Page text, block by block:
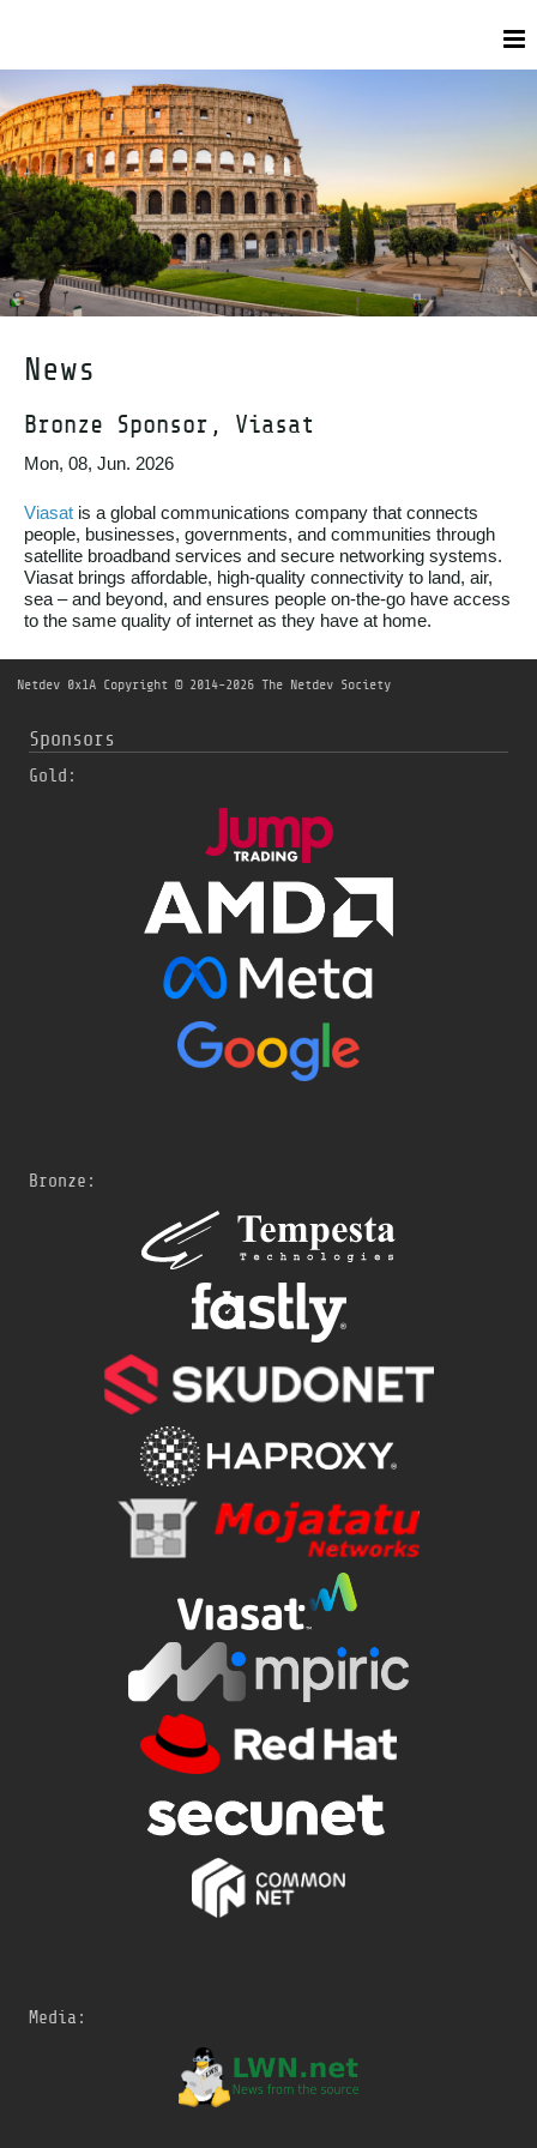
News
Bronze Sponsor, Viasat
Mon, 08, Jun. 2026
Viasat is a global communications company that connects
people, businesses, governments, and communities through
satellite broadband services and secure networking systems.
Viasat brings affordable, high-quality connectivity to land, air,
sea – and beyond, and ensures people on-the-go have access
to the same quality of internet as they have at home.
Netdev 0x1A Copyright © 2014-2026 The Netdev Society
Sponsors
Gold:
Bronze:
Media: